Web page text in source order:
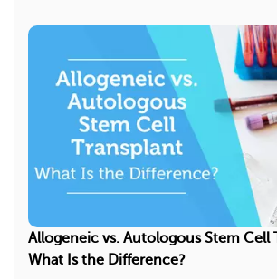
Allogeneic vs. Autologous Stem Cell
What Is the Difference?